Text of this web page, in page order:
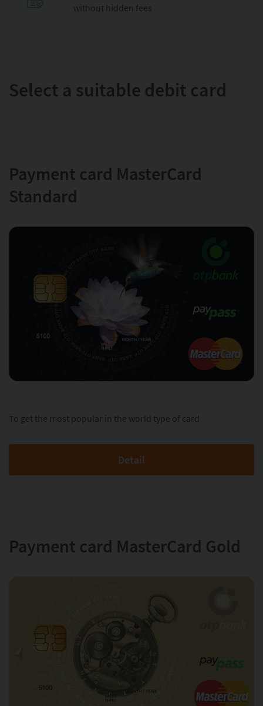
without hidden fees
Select a suitable debit card
Payment card MasterCard
Standard
To get the most popular in the world type of card
Detail
Payment card MasterСard Gold